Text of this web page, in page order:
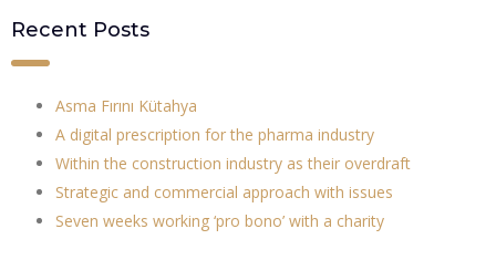
Recent Posts
Asma Fırını Kütahya
A digital prescription for the pharma industry
Within the construction industry as their overdraft
Strategic and commercial approach with issues
Seven weeks working ‘pro bono’ with a charity